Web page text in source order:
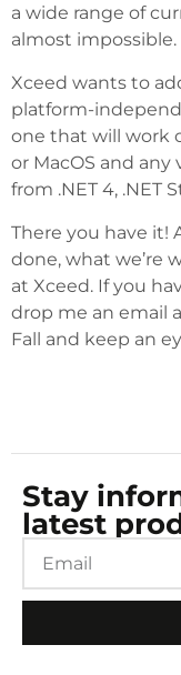
a wide range of
almost impossible.
Xceed wants to
platform-
one that will work
or MacOS and any
from .NET 4, .NET
There you have it!
done, what we’re
at Xceed. If you
drop me an email
Fall and keep an
Stay
latest